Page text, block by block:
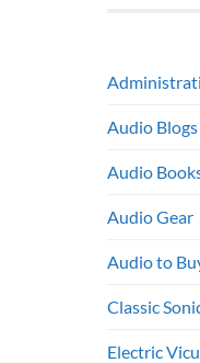
Audio Blogs
Audio
Audio Gear
Audio to
Classic
Electric